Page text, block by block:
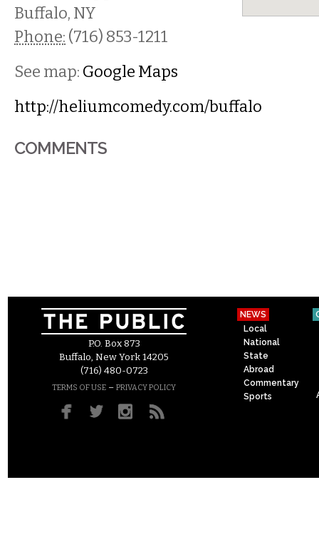
Buffalo, NY
Phone: (716) 853-1211
See map: Google Maps
http://heliumcomedy.com/buffalo
COMMENTS
P.O. Box 873
Buffalo, New York 14205
(716) 480-0723
TERMS OF USE – PRIVACY POLICY
NEWS
Local
National
State
Abroad
Commentary
Sports